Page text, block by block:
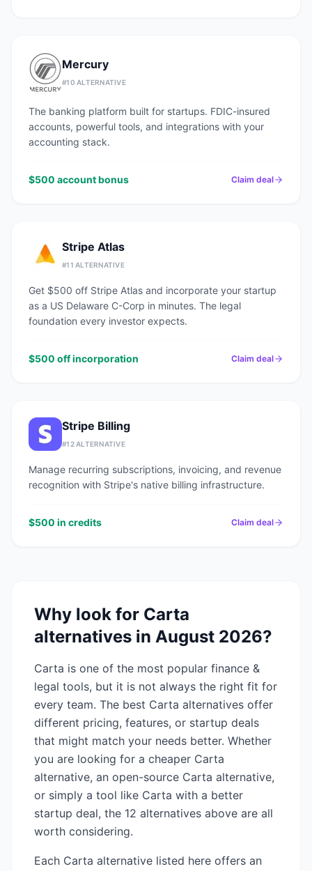
Mercury
#10 ALTERNATIVE
The banking platform built for startups. FDIC-insured
accounts, powerful tools, and integrations with your
accounting stack.
$500 account bonus Claim deal
Stripe Atlas
#11 ALTERNATIVE
Get $500 off Stripe Atlas and incorporate your startup
as a US Delaware C-Corp in minutes. The legal
foundation every investor expects.
$500 off incorporation Claim deal
Stripe Billing
#12ALTERNATIVE
Manage recurring subscriptions, invoicing, and revenue
recognition with Stripe's native billing infrastructure.
$500 in credits Claim deal
Why look for Carta
alternatives in August 2026?
Carta is one of the most popular finance &
legal tools, but it is not always the right fit for
every team. The best Carta alternatives offer
different pricing, features, or startup deals
that might match your needs better. Whether
you are looking for a cheaper Carta
alternative, an open-source Carta alternative,
or simply a tool like Carta with a better
startup deal, the 12 alternatives above are all
worth considering.
Each Carta alternative listed here offers an